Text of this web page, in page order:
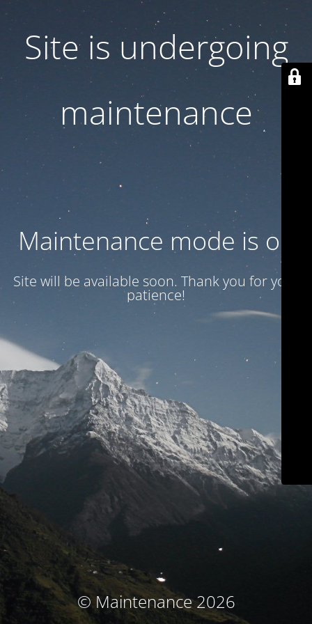
Site is undergoing
maintenance
Maintenance mode is on
Site will be available soon. Thank you for your
patience!
© Maintenance 2026